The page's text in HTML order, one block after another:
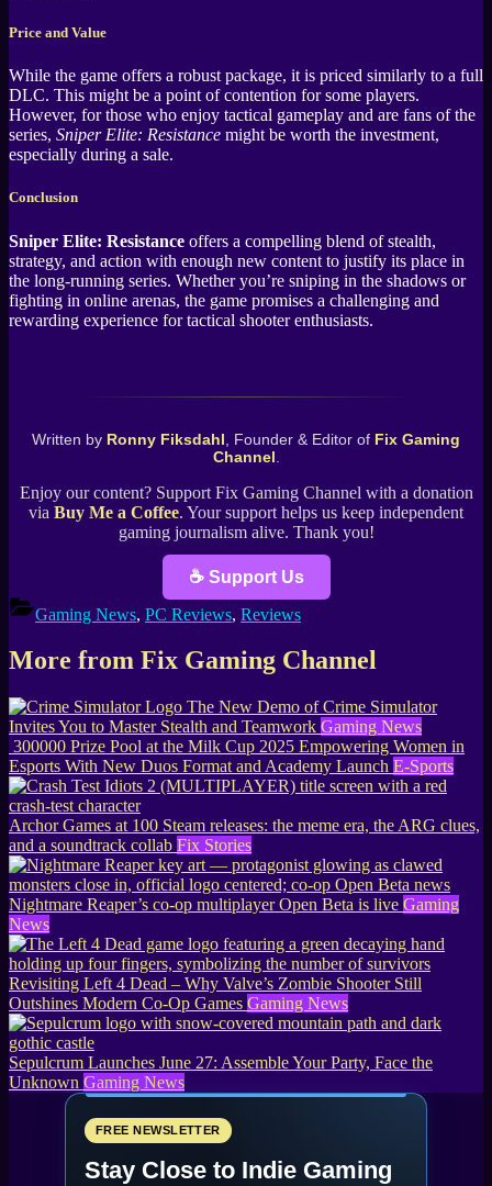
Price and Value
While the game offers a robust package, it is priced similarly to a full
DLC. This might be a point of contention for some players.
However, for those who enjoy tactical gameplay and are fans of the
series, Sniper Elite: Resistance might be worth the investment,
especially during a sale.
Conclusion
Sniper Elite: Resistance offers a compelling blend of stealth,
strategy, and action with enough new content to justify its place in
the long-running series. Whether you’re sniping in the shadows or
fighting in online arenas, the game promises a challenging and
rewarding experience for tactical shooter enthusiasts.
Written by Ronny Fiksdahl , Founder & Editor of Fix Gaming
Channel
Enjoy our content? Support Fix Gaming Channel with a donation
via Buy Me a Coffee. Your support helps us keep independent
gaming journalism alive. Thank you!
☕ Support Us
Gaming News, PC Reviews, Reviews
More from Fix Gaming Channel
The New Demo of Crime Simulator
Invites You to Master Stealth and Teamwork Gaming News
300000 Prize Pool at the Milk Cup 2025 Empowering Women in
Esports With New Duos Format and Academy Launch E-Sports
Archor Games at 100 Steam releases: the meme era, the ARG clues,
and a soundtrack collab Fix Stories
Nightmare Reaper’s co-op multiplayer Open Beta is live Gaming
News
Revisiting Left 4 Dead – Why Valve’s Zombie Shooter Still
Outshines Modern Co-Op Games Gaming News
Sepulcrum Launches June 27: Assemble Your Party, Face the
Unknown Gaming News
FREE NEWSLETTER
Stay Close to Indie Gaming